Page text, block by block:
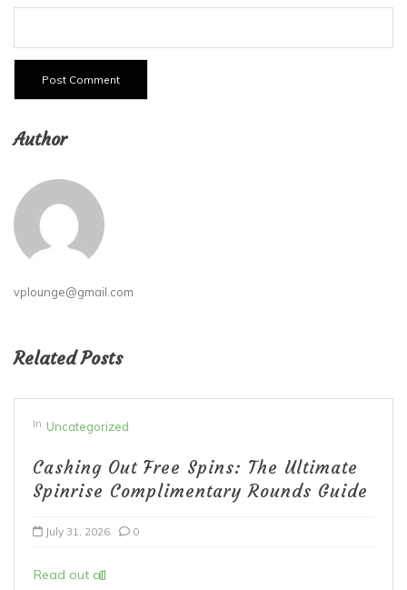
Author
vplounge@gmail.com
Related Posts
In Uncategorized
Cashing Out Free Spins: The Ultimate
Spinrise Complimentary Rounds Guide
July 31, 2026 0
Read out all